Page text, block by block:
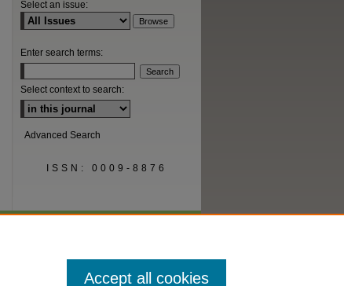
Select an issue:
Enter search terms:
Select context to search:
Advanced Search
ISSN: 0009-8876
Accept all cookies